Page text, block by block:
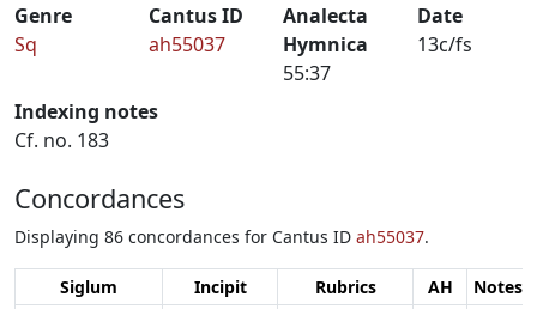
Genre
Sq
Cantus ID
ah55037
Analecta
Hymnica
55:37
Date
13c/fs
Indexing notes
Cf. no. 183
Concordances
Displaying 86 concordances for Cantus ID ah55037.
Siglum Incipit Rubrics AH
Notes:1